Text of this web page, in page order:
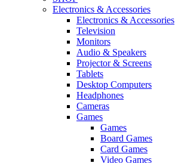
Electronics & Accessories
Electronics & Accessories
Television
Monitors
Audio & Speakers
Projector & Screens
Tablets
Desktop Computers
Headphones
Cameras
Games
Games
Board Games
Card Games
Video Games